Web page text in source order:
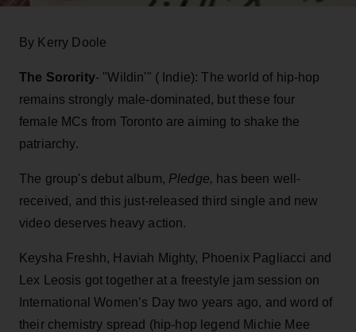
By Kerry Doole
The Sorority- "Wildin'" ( Indie): The world of hip-hop
remains strongly male-dominated, but these four
female MCs from Toronto are aiming to shake the
patriarchy.
The group's debut album, Pledge, has been well-
received, and this just-released third single and new
video deserves heavy action.
Keysha Freshh, Haviah Mighty, Phoenix Pagliacci and
Lex Leosis got together at a freestyle jam session on
International Women’s Day two years ago, and word of
their chemistry spread (hip-hop legend Michie Mee